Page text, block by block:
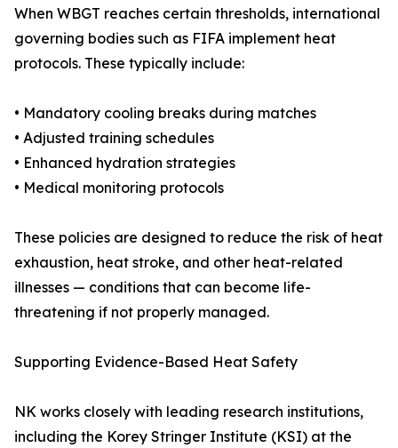
When WBGT reaches certain thresholds, international
governing bodies such as FIFA implement heat
protocols. These typically include:
• Mandatory cooling breaks during matches
• Adjusted training schedules
• Enhanced hydration strategies
• Medical monitoring protocols
These policies are designed to reduce the risk of heat
exhaustion, heat stroke, and other heat-related
illnesses — conditions that can become life-
threatening if not properly managed.
Supporting Evidence-Based Heat Safety
NK works closely with leading research institutions,
including the Korey Stringer Institute (KSI) at the